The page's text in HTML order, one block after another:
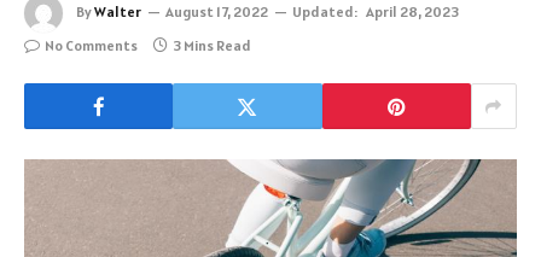
ByWalter August 17, 2022 Updated: April 28, 2023
No Comments
3 Mins Read